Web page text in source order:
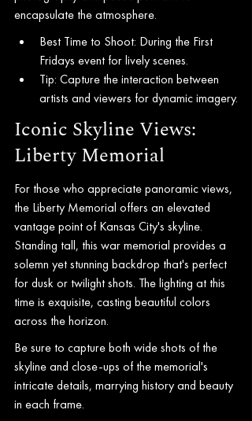
encapsulate the atmosphere.
Best Time to Shoot: During the First
Fridays event for lively scenes.
Tip: Capture the interaction between
artists and viewers for dynamic imagery.
Iconic Skyline Views:
Liberty Memorial
For those who appreciate panoramic views,
the Liberty Memorial offers an elevated
vantage point of Kansas City's skyline.
Standing tall, this war memorial provides a
solemn yet stunning backdrop that's perfect
for dusk or twilight shots. The lighting at this
time is exquisite, casting beautiful colors
across the horizon.
Be sure to capture both wide shots of the
skyline and close-ups of the memorial's
intricate details, marrying history and beauty
in each frame.